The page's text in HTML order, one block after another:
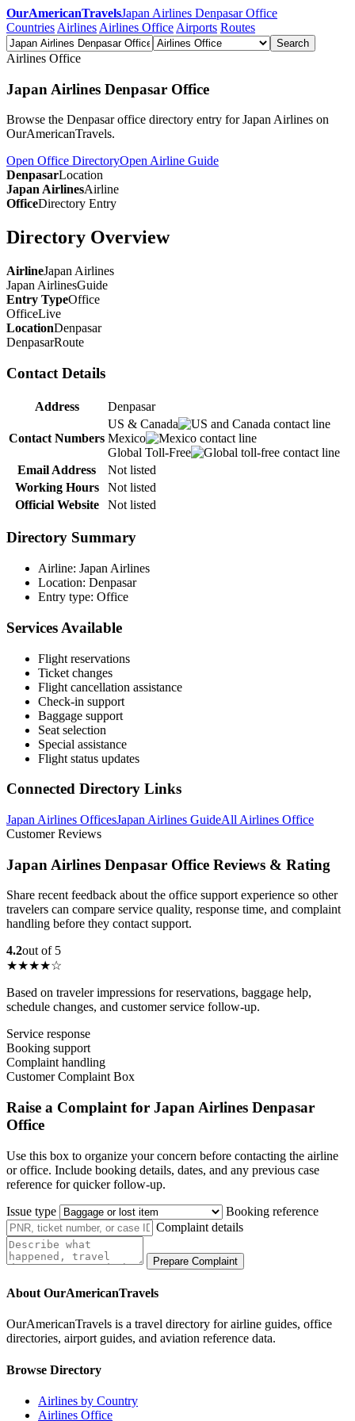
OurAmericanTravelsJapan Airlines Denpasar Office
Countries Airlines Airlines Office Airports Routes
Search
Airlines Office
Japan Airlines Denpasar Office
Browse the Denpasar office directory entry for Japan Airlines on
OurAmericanTravels.
Open Office DirectoryOpen Airline Guide
DenpasarLocation
Japan AirlinesAirline
OfficeDirectory Entry
Directory Overview
AirlineJapan Airlines
Japan AirlinesGuide
Entry TypeOffice
OfficeLive
LocationDenpasar
DenpasarRoute
Contact Details
Address Denpasar
Contact Numbers
US & Canada
Mexico
Global Toll-Free
Email Address
Not listed
Working Hours
Not listed
Official Website
Not listed
Directory Summary
Airline: Japan Airlines
Location: Denpasar
Entry type: Office
Services Available
Flight reservations
Ticket changes
Flight cancellation assistance
Check-in support
Baggage support
Seat selection
Special assistance
Flight status updates
Connected Directory Links
Japan Airlines OfficesJapan Airlines GuideAll Airlines Office
Customer Reviews
Japan Airlines Denpasar Office Reviews & Rating
Share recent feedback about the office support experience so other
travelers can compare service quality, response time, and complaint
handling before they contact support.
4.2out of 5
★★★★☆
Based on traveler impressions for reservations, baggage help,
schedule changes, and customer service follow-up.
Service response
Booking support
Complaint handling
Customer Complaint Box
Raise a Complaint for Japan Airlines Denpasar
Office
Use this box to organize your concern before contacting the airline
or office. Include booking details, dates, and any previous case
reference for quicker follow-up.
Issue type
Booking reference
Complaint details
Prepare Complaint
About OurAmericanTravels
OurAmericanTravels is a travel directory for airline guides, office
directories, airport guides, and aviation reference data.
Browse Directory
Airlines by Country
Airlines Office